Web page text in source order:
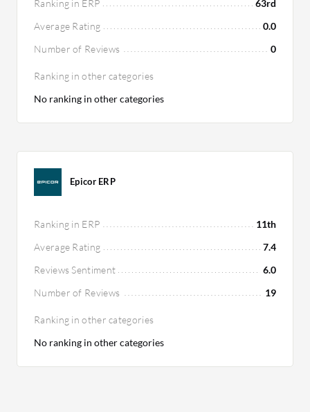
Ranking in ERP
63rd
Average Rating
0.0
Number of Reviews
0
Ranking in other categories
No ranking in other categories
Epicor ERP
Ranking in ERP
11th
Average Rating
7.4
Reviews Sentiment
6.0
Number of Reviews
19
Ranking in other categories
No ranking in other categories